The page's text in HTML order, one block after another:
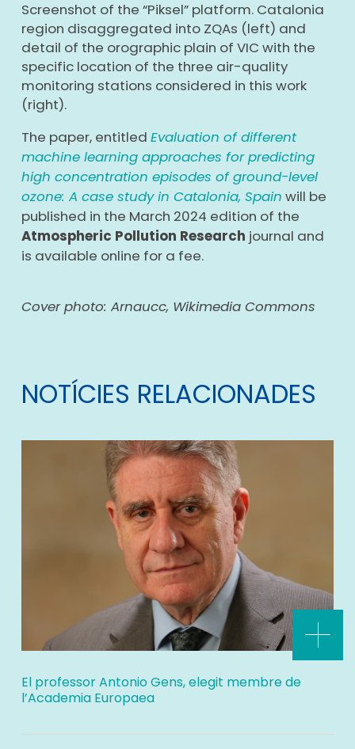
Screenshot of the “Piksel” platform. Catalonia
region disaggregated into ZQAs (left) and
detail of the orographic plain of VIC with the
specific location of the three air-quality
monitoring stations considered in this work
(right).
The paper, entitled Evaluation of different
machine learning approaches for predicting
high concentration episodes of ground-level
ozone: A case study in Catalonia, Spain will be
published in the March 2024 edition of the
Atmospheric Pollution Research journal and
is available online for a fee.
Cover photo: Arnaucc, Wikimedia Commons
NOTÍCIES RELACIONADES
El professor Antonio Gens, elegit membre de
l’Academia Europaea